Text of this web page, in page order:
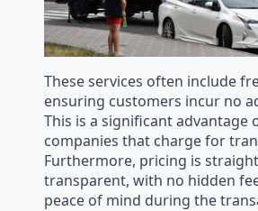
These services often include
ensuring customers incur no
This is a significant advantage
companies that charge for
Furthermore, pricing is
transparent, with no hidden
peace of mind during the